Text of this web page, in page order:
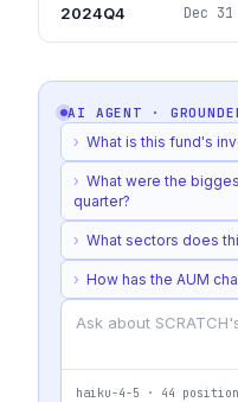
2024Q4 Dec 31
AI AGENT ·
› What is this fund's
› What were the
quarter?
› What sectors does
› How has the AUM
haiku-4-5 · 44